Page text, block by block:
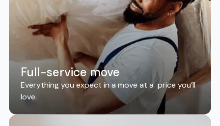
Full-service move
Everything you expect in a move at a price you’ll
love.